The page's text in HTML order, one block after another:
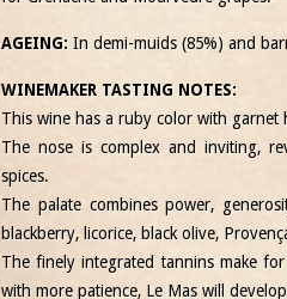
AGEING: In demi-muids (85%) and
WINEMAKER TASTING NOTES:
This wine has a ruby ​​color with garnet
The nose is complex and inviting,
spices.
The palate combines power,
blackberry, licorice, black olive,
The finely integrated tannins make
with more patience, Le Mas will